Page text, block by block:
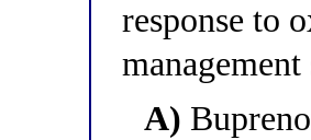
response to
management
A)